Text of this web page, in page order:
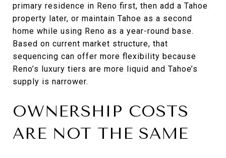
primary residence in Reno first, then add a Tahoe
property later, or maintain Tahoe as a second
home while using Reno as a year-round base.
Based on current market structure, that
sequencing can offer more flexibility because
Reno’s luxury tiers are more liquid and Tahoe’s
supply is narrower.
OWNERSHIP COSTS
ARE NOT THE SAME